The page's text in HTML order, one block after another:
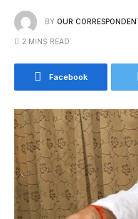
BY OUR
2 MINS READ
Facebook